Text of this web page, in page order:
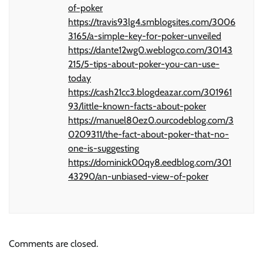
of-poker
https://travis93lg4.smblogsites.com/3006
3165/a-simple-key-for-poker-unveiled
https://dante12wg0.weblogco.com/30143
215/5-tips-about-poker-you-can-use-
today
https://cash21cc3.blogdeazar.com/301961
93/little-known-facts-about-poker
https://manuel80ez0.ourcodeblog.com/3
0209311/the-fact-about-poker-that-no-
one-is-suggesting
https://dominick00qy8.eedblog.com/301
43290/an-unbiased-view-of-poker
Comments are closed.